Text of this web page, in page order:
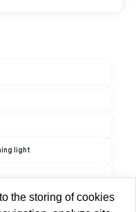
the storing of cookies
light